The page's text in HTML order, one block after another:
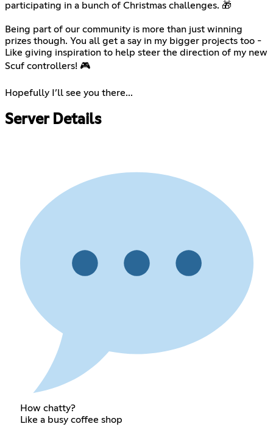
participating in a bunch of Christmas challenges. 🎁
Being part of our community is more than just winning
prizes though. You all get a say in my bigger projects too -
Like giving inspiration to help steer the direction of my new
Scuf controllers! 🎮
Hopefully I’ll see you there...
Server Details
How chatty?
Like a busy coffee shop